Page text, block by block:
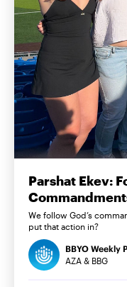
Parshat Ekev:
We follow God’s
put that action in?
BBYO Weekly
AZA & BBG